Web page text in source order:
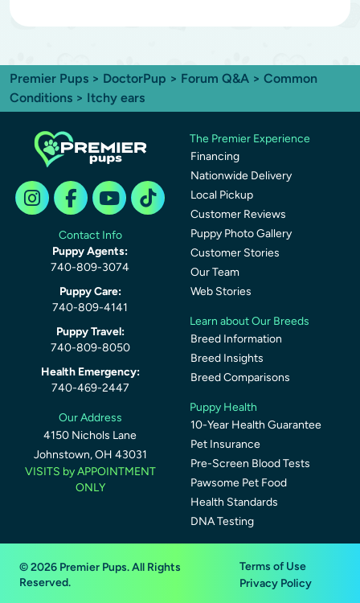
Premier Pups > DoctorPup > Forum Q&A > Common
Conditions > Itchy ears
Contact Info
Puppy Agents:
740-809-3074
Puppy Care:
740-809-4141
Puppy Travel:
740-809-8050
Health Emergency:
740-469-2447
Our Address
4150 Nichols Lane
Johnstown, OH 43031
VISITS by APPOINTMENT
ONLY
The Premier Experience
Financing
Nationwide Delivery
Local Pickup
Customer Reviews
Puppy Photo Gallery
Customer Stories
Our Team
Web Stories
Learn about Our Breeds
Breed Information
Breed Insights
Breed Comparisons
Puppy Health
10-Year Health Guarantee
Pet Insurance
Pre-Screen Blood Tests
Pawsome Pet Food
Health Standards
DNA Testing
© 2026 Premier Pups. All Rights
Reserved.
Terms of Use
Privacy Policy